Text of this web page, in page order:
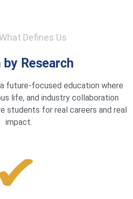
Defines Us
by Research
future-focused education where
life, and industry collaboration
students for real careers and real
impact.